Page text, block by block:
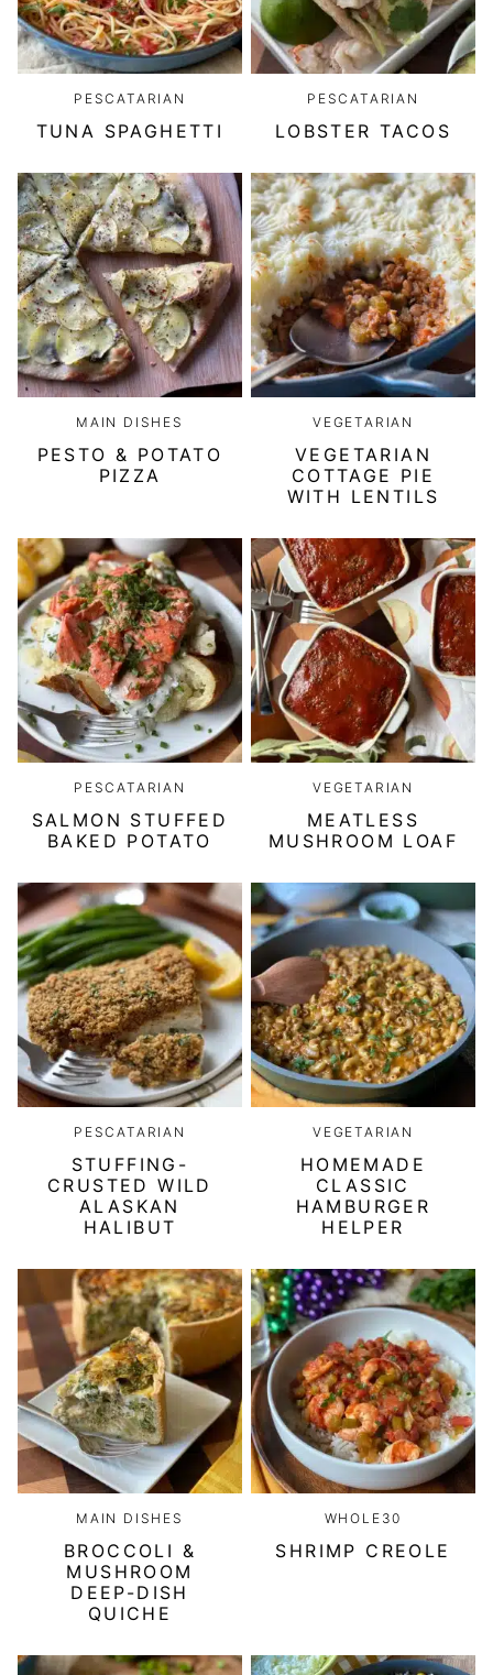
PESCATARIAN
TUNA SPAGHETTI
PESCATARIAN
LOBSTER TACOS
MAIN DISHES
PESTO & POTATO
PIZZA
VEGETARIAN
VEGETARIAN
COTTAGE PIE
WITH LENTILS
PESCATARIAN
SALMON STUFFED
BAKED POTATO
VEGETARIAN
MEATLESS
MUSHROOM LOAF
PESCATARIAN
STUFFING-
CRUSTED WILD
ALASKAN
HALIBUT
VEGETARIAN
HOMEMADE
CLASSIC
HAMBURGER
HELPER
MAIN DISHES
BROCCOLI &
MUSHROOM
DEEP-DISH
QUICHE
WHOLE30
SHRIMP CREOLE